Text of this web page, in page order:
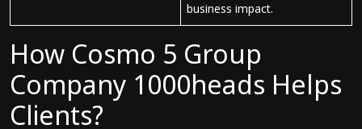
business impact.
How Cosmo 5 Group
Company 1000heads Helps
Clients?